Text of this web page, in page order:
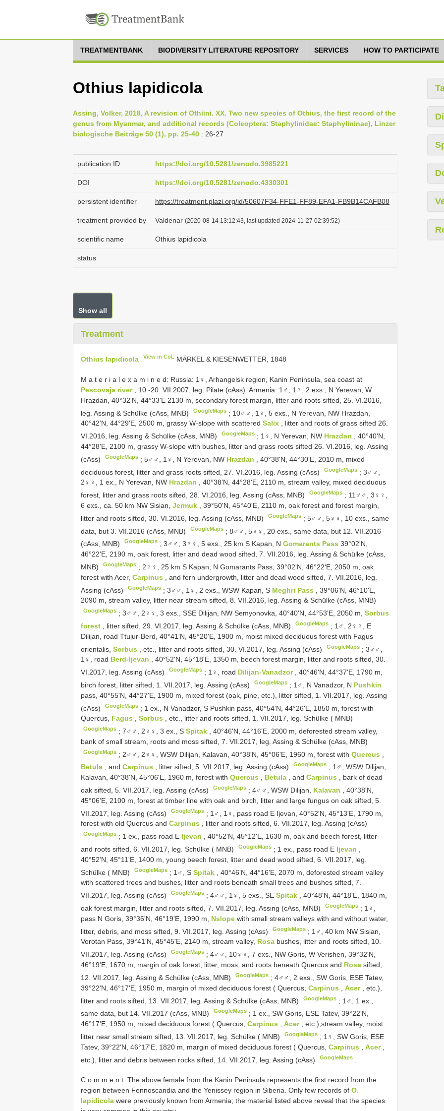
TREATMENTBANK BIODIVERSITY LITERATURE REPOSITORY SERVICES HOW TO PARTICIPATE
Othius lapidicola
Assing, Volker, 2018, A revision of Othiini. XX. Two new species of Othius, the first record of the
genus from Myanmar, and additional records (Coleoptera: Staphylinidae: Staphylininae), Linzer
biologische Beiträge 50 (1), pp. 25-40 : 26-27
publication ID https://doi.org/10.5281/zenodo.3985221
DOI https://doi.org/10.5281/zenodo.4330301
persistent identifier https://treatment.plazi.org/id/50607F34-FFE1-FF89-EFA1-FB9B14CAFB08
treatment provided by Valdenar (2020-08-14 13:12:43, last updated 2024-11-27 02:39:52)
scientific name Othius lapidicola
status
Show all
Treatment
Othius lapidicola View in CoL MÄRKEL & KIESENWETTER, 1848
M a t e r i a l e x a m i n e d: Russia: 1♀, Arhangelsk region, Kanin Peninsula, sea coast at
Pescovaja river
, 10.-20. VII.2007, leg. Pilate (cAss). Armenia: 1♂, 1♀, 2 exs., N Yerevan, W
Hrazdan, 40°32'N, 44°33'E 2130 m, secondary forest margin, litter and roots sifted, 25. VI.2016,
leg. Assing & Schülke (cAss, MNB)
GoogleMaps ; 10♂♂, 1♀, 5 exs., N Yerevan, NW Hrazdan,
40°42'N, 44°29'E, 2500 m, grassy W-slope with scattered Salix , litter and roots of grass sifted 26.
VI.2016, leg. Assing & Schülke (cAss, MNB)
GoogleMaps ; 1♀, N Yerevan, NW Hrazdan
, 40°40'N,
44°28'E, 2100 m, grassy W-slope with bushes, litter and grass roots sifted 26. VI.2016, leg. Assing
(cAss)
GoogleMaps ;5♂♂, 1♀, N Yerevan, NW Hrazdan
, 40°38'N, 44°30'E, 2010 m, mixed
deciduous forest, litter and grass roots sifted, 27. VI.2016, leg. Assing (cAss)
GoogleMaps ;3♂♂,
2♀♀, 1 ex., N Yerevan, NW Hrazdan , 40°38'N, 44°28'E, 2110 m, stream valley, mixed deciduous
forest, litter and grass roots sifted, 28. VI.2016, leg. Assing (cAss, MNB)
GoogleMaps ; 11♂♂, 3♀♀,
6 exs., ca. 50 km NW Sisian, Jermuk
, 39°50'N, 45°40'E, 2110 m, oak forest and forest margin,
litter and roots sifted, 30. VI.2016, leg. Assing (cAss, MNB)
GoogleMaps ;5♂♂, 5♀♀, 10 exs., same
data, but 3. VII.2016 (cAss, MNB)
GoogleMaps ;8♂♂, 5♀♀, 20 exs., same data, but 12. VII.2016
(cAss, MNB)
GoogleMaps ;3♂♂, 3♀♀, 5 exs., 25 km S Kapan, NGomarants Pass39°02'N,
46°22'E, 2190 m, oak forest, litter and dead wood sifted, 7. VII.2016, leg. Assing & Schülke (cAss,
MNB)
GoogleMaps ; 2♀♀, 25 km S Kapan, N Gomarants Pass, 39°02'N, 46°22'E, 2050 m, oak
forest with Acer, Carpinus
, and fern undergrowth, litter and dead wood sifted, 7. VII.2016, leg.
Assing (cAss)
GoogleMaps ;3♂♂, 1♀, 2 exs., WSW Kapan, S Meghri Pass
, 39°06'N, 46°10'E,
2090 m, stream valley, litter near stream sifted, 8. VII.2016, leg. Assing & Schülke (cAss, MNB)
GoogleMaps ;3♂♂, 2♀♀, 3 exs., SSE Dilijan, NW Semyonovka, 40°40'N, 44°53'E, 2050 m,Sorbus
forest
, litter sifted, 29. VI.2017, leg. Assing & Schülke (cAss, MNB) GoogleMaps ; 1♂, 2♀♀, E
Dilijan, road Ttujur-Berd, 40°41'N, 45°20'E, 1900 m, moist mixed deciduous forest with Fagus
orientalis, Sorbus , etc., litter and roots sifted, 30. VI.2017, leg. Assing (cAss) GoogleMaps ;3♂♂,
1♀, road Berd-Ijevan
, 40°52'N, 45°18'E, 1350 m, beech forest margin, litter and roots sifted, 30.
VI.2017, leg. Assing (cAss)
GoogleMaps ; 1♀, road Dilijan-Vanadzor
, 40°46'N, 44°37'E, 1790 m,
birch forest, litter sifted, 1. VII.2017, leg. Assing (cAss)
GoogleMaps ; 1♂, N Vanadzor, N Pushkin
pass, 40°55'N, 44°27'E, 1900 m, mixed forest (oak, pine, etc.), litter sifted, 1. VII.2017, leg. Assing
(cAss)
GoogleMaps ; 1 ex., N Vanadzor, S Pushkin pass, 40°54'N, 44°26'E, 1850 m, forest with
Quercus, Fagus Sorbus , etc., litter and roots sifted, 1. VII.2017, leg. Schülke ( MNB)
GoogleMaps ;7♂♂, 2♀♀, 3 ex., SSpitak
, 40°46'N, 44°16'E, 2000 m, deforested stream valley,
bank of small stream, roots and moss sifted, 7. VII.2017, leg. Assing & Schülke (cAss, MNB)
GoogleMaps ; 2♂♂, 2♀♀, WSW Dilijan, Kalavan, 40°38'N, 45°06'E, 1960 m, forest withQuercus
Betula
, and Carpinus , litter sifted, 5. VII.2017, leg. Assing (cAss) GoogleMaps ; 1♂, WSW Dilijan,
Kalavan, 40°38'N, 45°06'E, 1960 m, forest with Quercus Betula , and Carpinus
, bark of dead
oak sifted, 5. VII.2017, leg. Assing (cAss)
GoogleMaps ;4♂♂, WSW Dilijan, Kalavan
, 40°38'N,
45°06'E, 2100 m, forest at timber line with oak and birch, litter and large fungus on oak sifted, 5.
VII.2017, leg. Assing (cAss)
GoogleMaps ; 1♂, 1♀, pass road E Ijevan, 40°52'N, 45°13'E, 1790 m,
forest with old Quercus and Carpinus , litter and roots sifted, 6. VII.2017, leg. Assing (cAss)
GoogleMaps ; 1 ex., pass road E Ijevan
, 40°52'N, 45°12'E, 1630 m, oak and beech forest, litter
and roots sifted, 6. VII.2017, leg. Schülke ( MNB)
GoogleMaps ; 1 ex., pass road E Ijevan
40°52'N, 45°11'E, 1400 m, young beech forest, litter and dead wood sifted, 6. VII.2017, leg.
Schülke ( MNB)
GoogleMaps ; 1♂, SSpitak
, 40°46'N, 44°16'E, 2070 m, deforested stream valley
with scattered trees and bushes, litter and roots beneath small trees and bushes sifted, 7.
VII.2017, leg. Assing (cAss)
GoogleMaps ;4♂♂, 1♀, 5 exs., SESpitak
, 40°48'N, 44°18'E, 1840 m,
oak forest margin, litter and roots sifted, 7. VII.2017, leg. Assing (cAss, MNB)
GoogleMaps ; 1♀,
pass N Goris, 39°36'N, 46°19'E, 1990 m, Nslope with small stream valleys with and without water,
litter, debris, and moss sifted, 9. VII.2017, leg. Assing (cAss)
GoogleMaps ; 1♂, 40 km NW Sisian,
Vorotan Pass, 39°41'N, 45°45'E, 2140 m, stream valley, Rosa bushes, litter and roots sifted, 10.
VII.2017, leg. Assing (cAss)
GoogleMaps ;4♂♂, 10♀♀, 7 exs., NW Goris, W Verishen, 39°32'N,
46°19'E, 1670 m, margin of oak forest, litter, moss, and roots beneath Quercus and Rosa sifted,
12. VII.2017, leg. Assing & Schülke (cAss, MNB)
GoogleMaps ;4♂♂, 2 exs., SW Goris, ESE Tatev,
39°22'N, 46°17'E, 1950 m, margin of mixed deciduous forest ( Quercus, Carpinus Acer
, etc.),
litter and roots sifted, 13. VII.2017, leg. Assing & Schülke (cAss, MNB)
GoogleMaps ; 1♂, 1 ex.,
same data, but 14. VII.2017 (cAss, MNB)
GoogleMaps ; 1 ex., SW Goris, ESE Tatev, 39°22'N,
46°17'E, 1950 m, mixed deciduous forest ( Quercus, Carpinus Acer
, etc.),stream valley, moist
litter near small stream sifted, 13. VII.2017, leg. Schülke ( MNB)
GoogleMaps ; 1♀, SW Goris, ESE
Tatev, 39°22'N, 46°17'E, 1820 m, margin of mixed deciduous forest ( Quercus, Carpinus Acer
etc.), litter and debris between rocks sifted, 14. VII.2017, leg. Assing (cAss)
GoogleMaps
C o m m e n t: The above female from the Kanin Peninsula represents the first record from the
region between Fennoscandia and the Yenissey region in Siberia. Only few records of O.
lapidicola were previously known from Armenia; the material listed above reveal that the species